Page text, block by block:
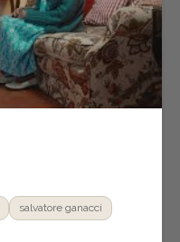
salvatore ganacci